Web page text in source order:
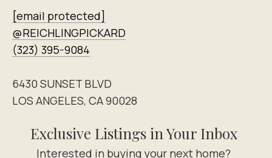
[email protected]
@REICHLINGPICKARD
(323) 395-9084
6430 SUNSET BLVD
LOS ANGELES, CA 90028
Exclusive Listings in Your Inbox